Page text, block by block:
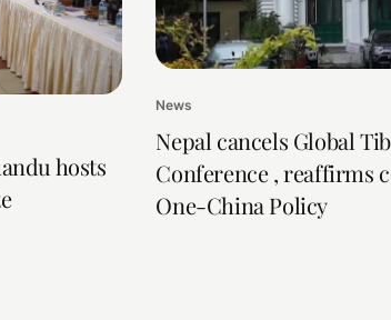
hosts
News
Nepal cancels Global
Conference , reaffirms
One-China Policy